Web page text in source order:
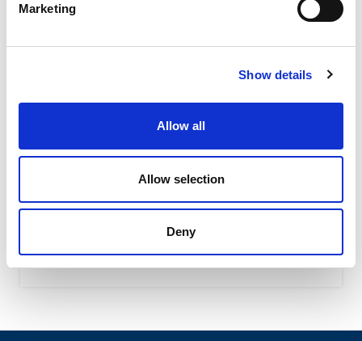
Marketing
Show details
Allow all
Allow selection
Deny
OWC – Rubber Oscillating Suspension
absorbing level due to their special shape featuring the
interaction of...
READ MORE